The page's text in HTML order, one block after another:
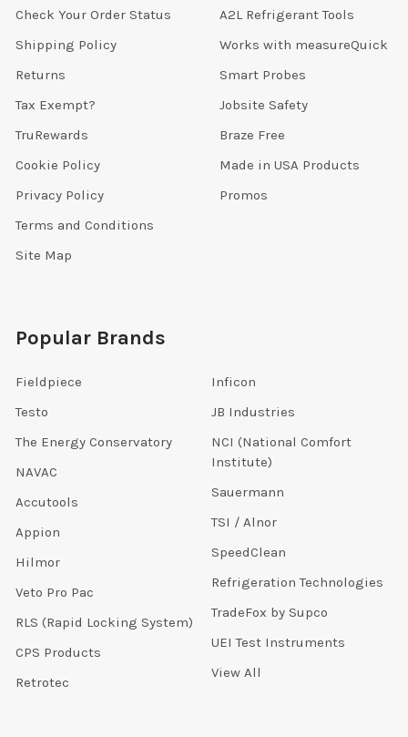
Check Your Order Status
Shipping Policy
Returns
Tax Exempt?
TruRewards
Cookie Policy
Privacy Policy
Terms and Conditions
Site Map
A2L Refrigerant Tools
Works with measureQuick
Smart Probes
Jobsite Safety
Braze Free
Made in USA Products
Promos
Popular Brands
Fieldpiece
Testo
The Energy Conservatory
NAVAC
Accutools
Appion
Hilmor
Veto Pro Pac
RLS (Rapid Locking System)
CPS Products
Retrotec
Inficon
JB Industries
NCI (National Comfort
Institute)
Sauermann
TSI / Alnor
SpeedClean
Refrigeration Technologies
TradeFox by Supco
UEI Test Instruments
View All